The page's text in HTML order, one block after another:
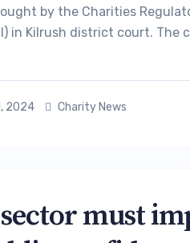
by the Charities
in Kilrush district court. The
2024 Charity News
must